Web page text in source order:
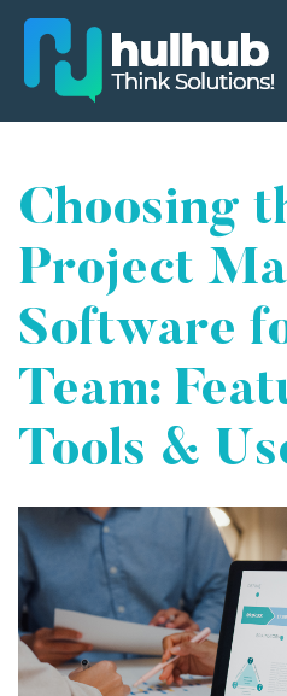
Choosing
Project
Software
Team:
Tools &